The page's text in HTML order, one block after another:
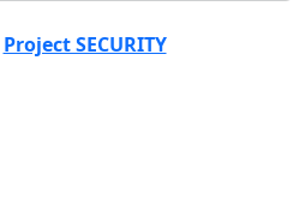
Project SECURITY